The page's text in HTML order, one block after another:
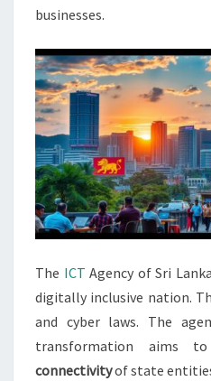
businesses.
The ICT Agency of Sri
digitally inclusive nation.
and cyber laws. The
transformation aims
connectivityof state